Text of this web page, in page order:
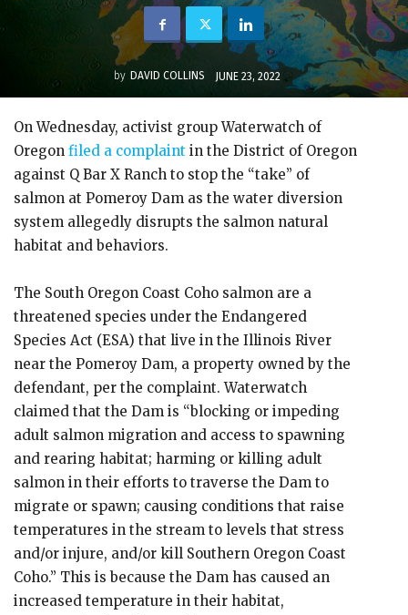
by DAVID COLLINS JUNE 23, 2022
On Wednesday, activist group Waterwatch of
Oregon filed a complaint in the District of Oregon
against Q Bar X Ranch to stop the “take” of
salmon at Pomeroy Dam as the water diversion
system allegedly disrupts the salmon natural
habitat and behaviors.
The South Oregon Coast Coho salmon are a
threatened species under the Endangered
Species Act (ESA) that live in the Illinois River
near the Pomeroy Dam, a property owned by the
defendant, per the complaint. Waterwatch
claimed that the Dam is “blocking or impeding
adult salmon migration and access to spawning
and rearing habitat; harming or killing adult
salmon in their efforts to traverse the Dam to
migrate or spawn; causing conditions that raise
temperatures in the stream to levels that stress
and/or injure, and/or kill Southern Oregon Coast
Coho.” This is because the Dam has caused an
increased temperature in their habitat,